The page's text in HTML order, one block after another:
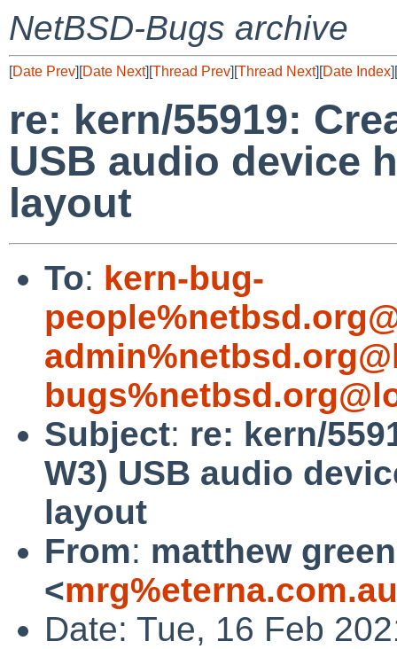
NetBSD-Bugs archive
[Date Prev][Date Next][Thread Prev][Thread Next][Date Index][
re: kern/55919:
USB audio device
layout
To: kern-bug-
Subject: re: kern/
W3) USB audio
layout
From: matthew green
<
Date: Tue, 16 Feb